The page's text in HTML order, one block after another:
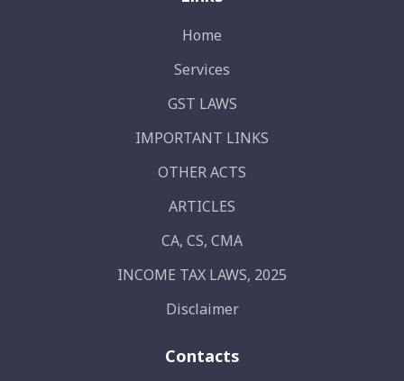
Home
Services
GST LAWS
IMPORTANT LINKS
OTHER ACTS
ARTICLES
CA, CS, CMA
INCOME TAX LAWS, 2025
Disclaimer
Contacts